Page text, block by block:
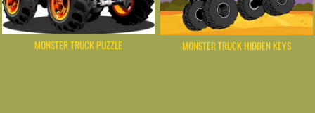
MONSTER TRUCK PUZZLE MONSTER TRUCK HIDDEN KEYS